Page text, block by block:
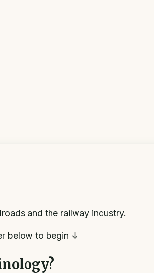
and the railway industry.
below to begin ↓